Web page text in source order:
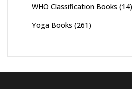
WHO Classification Books (14)
Yoga Books (261)